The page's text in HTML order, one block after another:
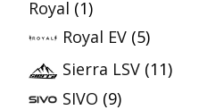
Royal (1)
Royal EV (5)
Sierra LSV (11)
SIVO (9)